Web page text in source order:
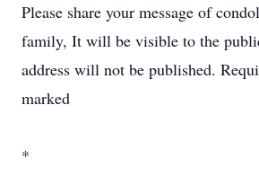
Please share your message of
family, It will be visible to the
address will not be published.
marked
*